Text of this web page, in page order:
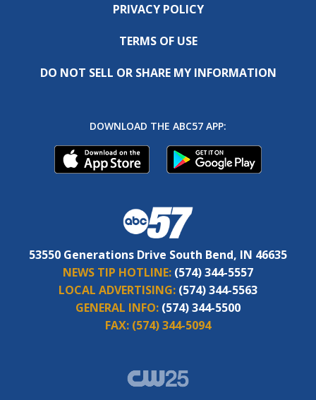
PRIVACY POLICY
TERMS OF USE
DO NOT SELL OR SHARE MY INFORMATION
DOWNLOAD THE ABC57 APP:
53550 Generations Drive South Bend, IN 46635
NEWS TIP HOTLINE: (574) 344-5557
LOCAL ADVERTISING: (574) 344-5563
GENERAL INFO: (574) 344-5500
FAX: (574) 344-5094